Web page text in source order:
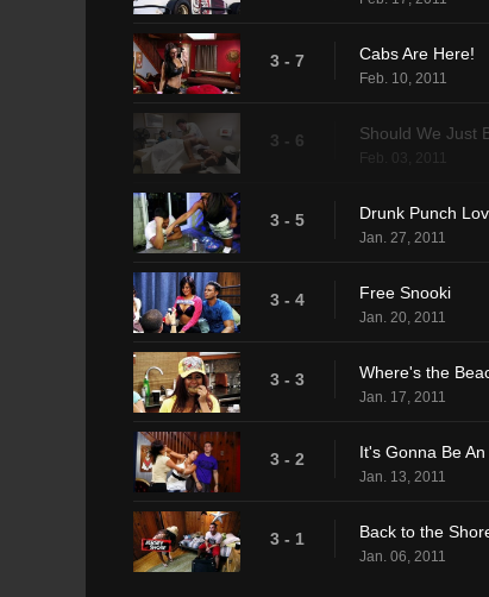
3 - 7 Cabs Are Here!
Feb. 10, 2011
3 - 6 Should We Just
Feb. 03, 2011
3 - 5 Drunk Punch
Jan. 27, 2011
3 - 4 Free Snooki
Jan. 20, 2011
3 - 3 Where's the
Jan. 17, 2011
3 - 2 It's Gonna Be
Jan. 13, 2011
3 - 1 Back to the
Jan. 06, 2011